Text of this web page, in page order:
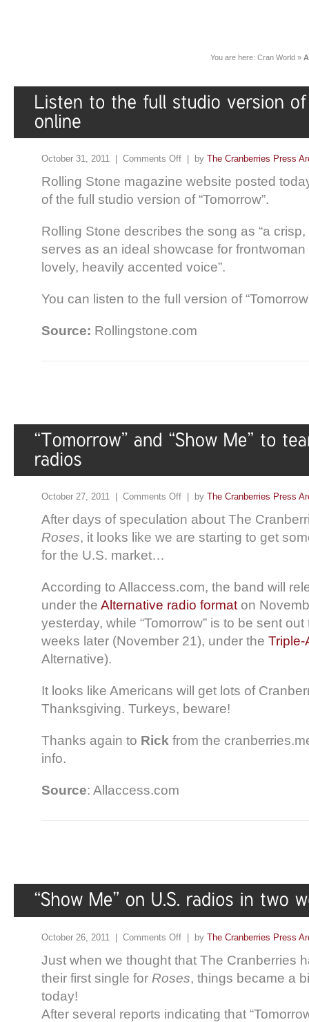
You are here: Cran World »
October 31, 2011 | Comments Off | by The Cranberries Press
Rolling Stone magazine website posted
of the full studio version of “Tomorrow”.
Rolling Stone describes the song as “a
serves as an ideal showcase for frontwoman
lovely, heavily accented voice”.
You can listen to the full version of
Source: Rollingstone.com
October 27, 2011 | Comments Off | by The Cranberries Press
After days of speculation about The
Roses, it looks like we are starting to get
for the U.S. market…
According to Allaccess.com, the band will
under the Alternative radio format on
yesterday, while “Tomorrow” is to be sent
weeks later (November 21), under the Triple-
Alternative).
It looks like Americans will get lots of
Thanksgiving. Turkeys, beware!
Thanks again to Rick from the
info.
Source: Allaccess.com
October 26, 2011 | Comments Off | by The Cranberries Press
Just when we thought that The Cranberries
their first single for Roses, things became a
today!
After several reports indicating that